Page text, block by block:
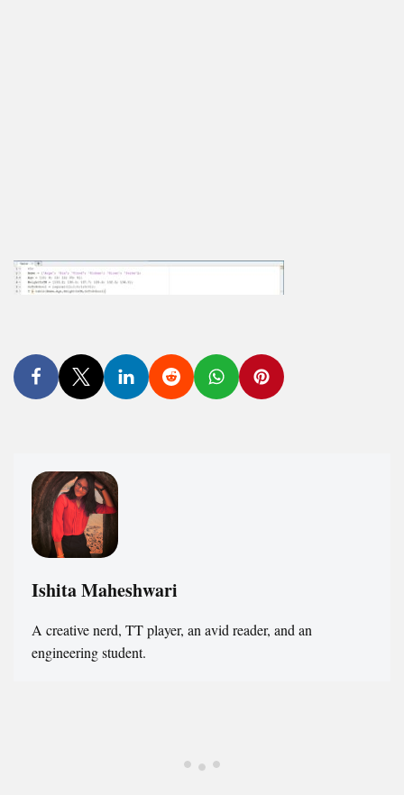
Ishita Maheshwari
A creative nerd, TT player, an avid reader, and an
engineering student.